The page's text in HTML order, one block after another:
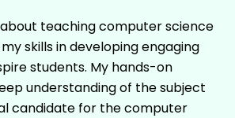
teaching computer science
skills in developing engaging
students. My hands-on
understanding of the subject
candidate for the computer